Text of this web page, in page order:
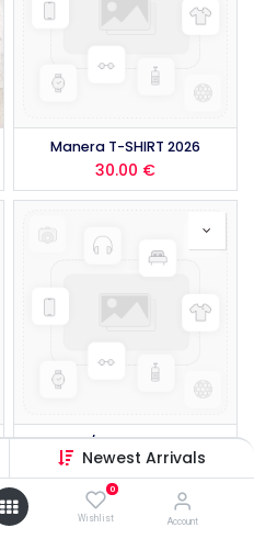
Newest Arrivals
0
Wishlist Account
Manera T-SHIRT 2026
30.00 €
Manera 3/2 FZ LS SEAFARER SHORTY HYBRID 2026
225.00 €